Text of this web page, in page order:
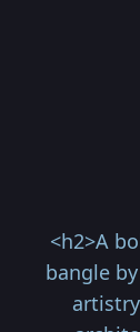
<h2>A
bangle